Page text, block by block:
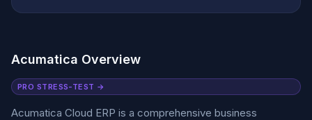
Acumatica Overview
PRO STRESS-TEST →
Acumatica Cloud ERP is a comprehensive business